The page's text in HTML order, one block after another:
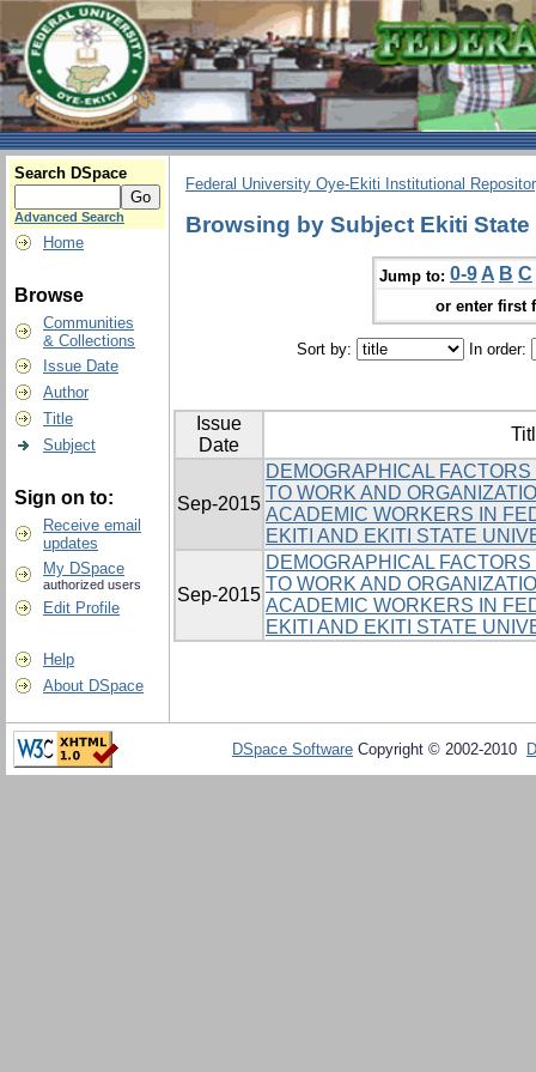
Search DSpace
Advanced Search
Home
Browse
Communities
& Collections
Issue Date
Author
Title
Subject
Sign on to:
Receive email
updates
My DSpace
authorized users
Edit Profile
Help
About DSpace
Federal University Oye-Ekiti Institutional
Browsing by Subject Ekiti
Jump to: 0-9 A B C
or enter first
Sort by: In order:
Issue
Date
Sep-2015
DEMOGRAPHICAL
TO WORK AND
ACADEMIC WORKERS IN
EKITI AND EKITI STATE
Sep-2015
DEMOGRAPHICAL
TO WORK AND
ACADEMIC WORKERS IN
EKITI AND EKITI STATE
DSpace Software Copyright © 2002-2010